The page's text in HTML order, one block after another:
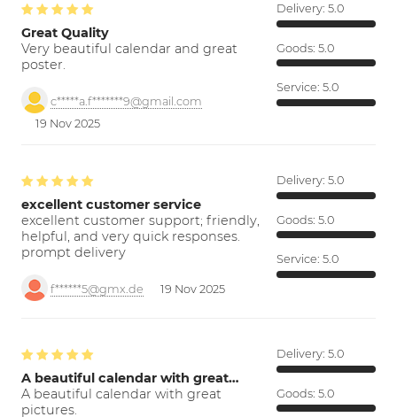
Great Quality
Very beautiful calendar and great
poster.
c*****a.f*******9@gmail.com
19 Nov 2025
Delivery: 5.0
Goods: 5.0
Service: 5.0
excellent customer service
excellent customer support; friendly,
helpful, and very quick responses.
prompt delivery
f******5@gmx.de 19 Nov 2025
Delivery: 5.0
Goods: 5.0
Service: 5.0
A beautiful calendar with great…
A beautiful calendar with great
pictures.
Delivery: 5.0
Goods: 5.0